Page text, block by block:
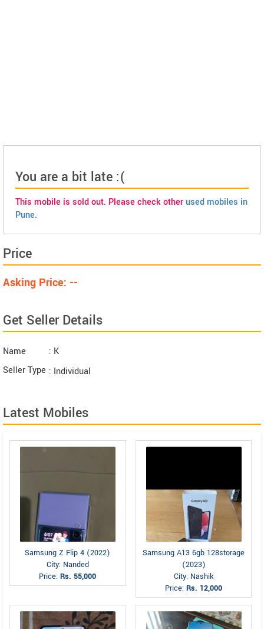
You are a bit late :(
This mobile is sold out. Please check otherused mobiles in
Pune.
Price
Asking Price: --
Get Seller Details
Name
: K
Seller Type : Individual
Latest Mobiles
Samsung Z Flip 4 (2022)
City: Nanded
Price:Rs. 55,000
Samsung A13 6gb 128storage
(2023)
City: Nashik
Price:Rs. 12,000